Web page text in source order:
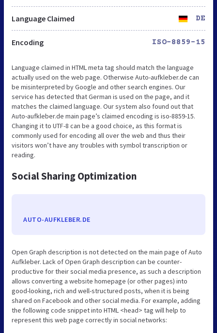
Language Claimed DE
Encoding ISO-8859-15
Language claimed in HTML meta tag should match the language
actually used on the web page. Otherwise Auto-aufkleber.de can
be misinterpreted by Google and other search engines. Our
service has detected that German is used on the page, and it
matches the claimed language. Our system also found out that
Auto-aufkleber.de main page’s claimed encoding is iso-8859-15.
Changing it to UTF-8 can be a good choice, as this format is
commonly used for encoding all over the web and thus their
visitors won’t have any troubles with symbol transcription or
reading.
Social Sharing Optimization
AUTO-AUFKLEBER.DE
Open Graph description is not detected on the main page of Auto
Aufkleber. Lack of Open Graph description can be counter-
productive for their social media presence, as such a description
allows converting a website homepage (or other pages) into
good-looking, rich and well-structured posts, when it is being
shared on Facebook and other social media. For example, adding
the following code snippet into HTML <head> tag will help to
represent this web page correctly in social networks: